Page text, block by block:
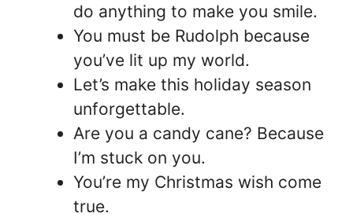
do anything to make you smile.
You must be Rudolph because
you’ve lit up my world.
Let’s make this holiday season
unforgettable.
Are you a candy cane? Because
I’m stuck on you.
You’re my Christmas wish come
true.